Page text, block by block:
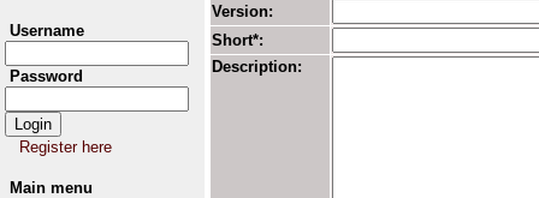
Username
Password
Register here
Main menu
Version:
Short*:
Description: